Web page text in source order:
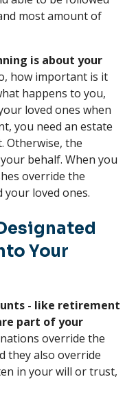
most amount of
is about your
how important is it
happens to you,
loved ones when
you need an estate
Otherwise, the
behalf. When you
override the
your loved ones.
Your
- like retirement
part of your
override the
they also override
in your will or trust,